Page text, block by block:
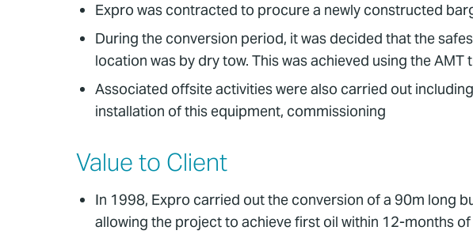
Expro was contracted to procure a newly constructed
During the conversion period, it was decided that the
location was by dry tow. This was achieved using the AMT
Associated offsite activities were also carried out
installation of this equipment, commissioning
Value to Client
In 1998, Expro carried out the conversion of a 90m long
allowing the project to achieve first oil within 12-months